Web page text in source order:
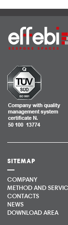
SITEMAP
COMPANY
METHOD AND
CONTACTS
NEWS
DOWNLOAD AREA